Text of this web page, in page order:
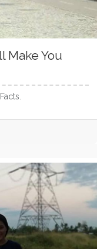
Make You